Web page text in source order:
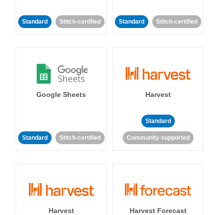
Standard Stitch-certified Standard Stitch-certified
Google Sheets
Standard Stitch-certified
Harvest
Standard
Community-supported
Harvest Harvest Forecast